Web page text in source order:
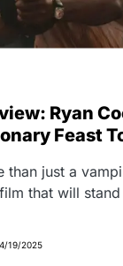
Ryan
Feast
than just a
that will
19/2025